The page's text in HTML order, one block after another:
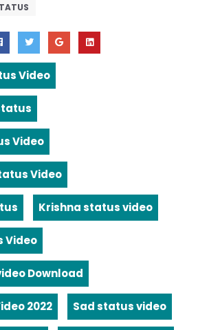
Video
Video
Video
Krishna status video
Video
Download
2022 Sad status video